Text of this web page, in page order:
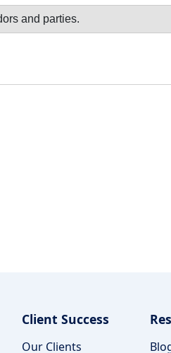
and parties.
Client Success
Our Clients